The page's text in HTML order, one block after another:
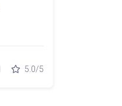
5.0/5